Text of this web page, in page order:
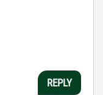
REPLY